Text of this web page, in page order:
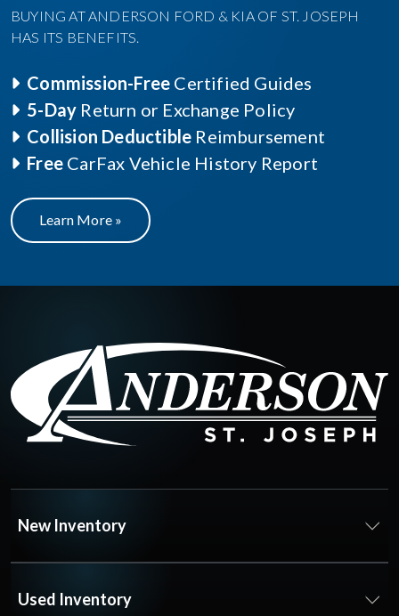
BUYING AT ANDERSON FORD & KIA OF ST. JOSEPH
HAS ITS BENEFITS.
Commission-Free Certified Guides
5-Day Return or Exchange Policy
Collision Deductible Reimbursement
Free CarFax Vehicle History Report
Learn More »
New Inventory
Used Inventory